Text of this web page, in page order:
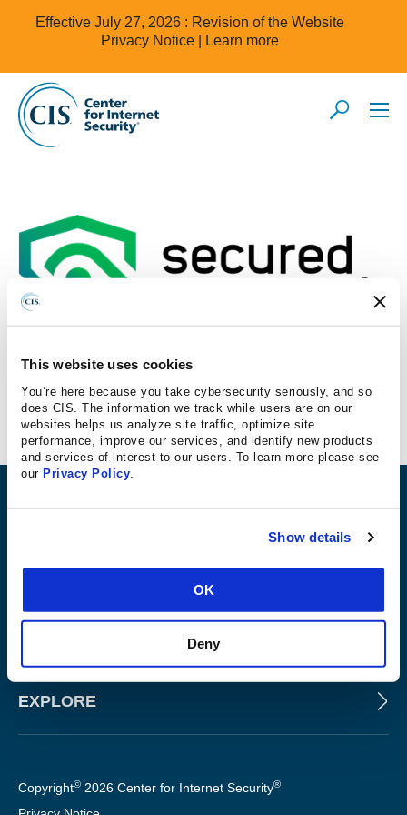
This website uses cookies
You’re here because you take cybersecurity seriously, and so
does CIS. The information we track while users are on our
websites helps us analyze site traffic, optimize site
performance, improve our services, and identify new products
and services of interest to our users. To learn more please see
our Privacy Policy
Show details
OK
Deny
Effective July 27, 2026 : Revision of the Website
Privacy Notice |
Learn more
Secured Approach
PRODUCTS AND TOOLS
FOR SLTT GOVERNMENTS
EXPLORE
Copyright© 2026 Center for Internet Security®